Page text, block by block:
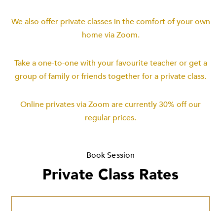
We also offer private classes in the comfort of your own
home via Zoom.
Take a one-to-one with your favourite teacher or get a
group of family or friends together for a private class.
Online privates via Zoom are currently 30% off our
regular prices.
Book Session
Private Class Rates